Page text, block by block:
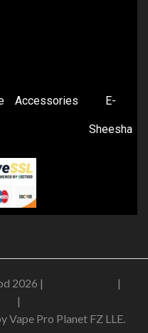
Accessories E-
Sheesha
2026 |
|
|
Pro Planet FZ LLE.